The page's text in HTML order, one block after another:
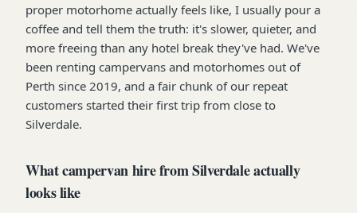
proper motorhome actually feels like, I usually pour a
coffee and tell them the truth: it's slower, quieter, and
more freeing than any hotel break they've had. We've
been renting campervans and motorhomes out of
Perth since 2019, and a fair chunk of our repeat
customers started their first trip from close to
Silverdale.
What campervan hire from Silverdale actually
looks like